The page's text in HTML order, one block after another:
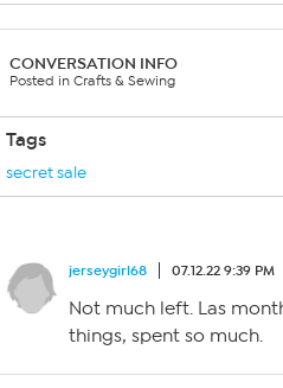
CONVERSATION INFO
Posted in Crafts & Sewing
Tags
secret sale
jerseygirl68 07.12.22 9:39 PM
Not much left. Las
things, spent so much.